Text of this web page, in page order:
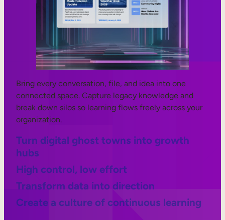
Bring every conversation, file, and idea into one
connected space. Capture legacy knowledge and
break down silos so learning flows freely across your
organization.
Turn digital ghost towns into growth
hubs
High control, low effort
Transform data into direction
Create a culture of continuous learning